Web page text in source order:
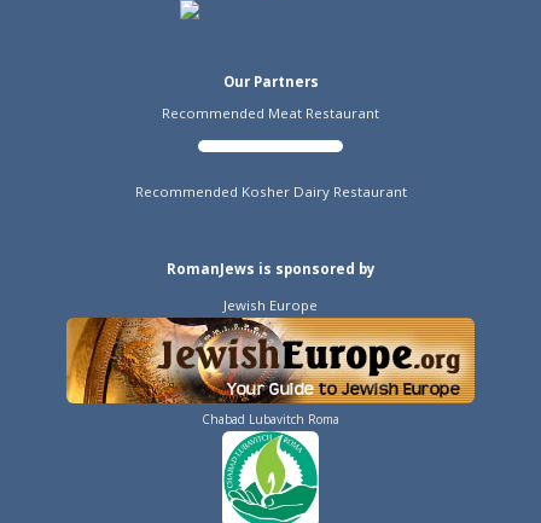
Our Partners
Recommended Meat Restaurant
Recommended Kosher Dairy Restaurant
RomanJews is sponsored by
Jewish Europe
Chabad Lubavitch Roma